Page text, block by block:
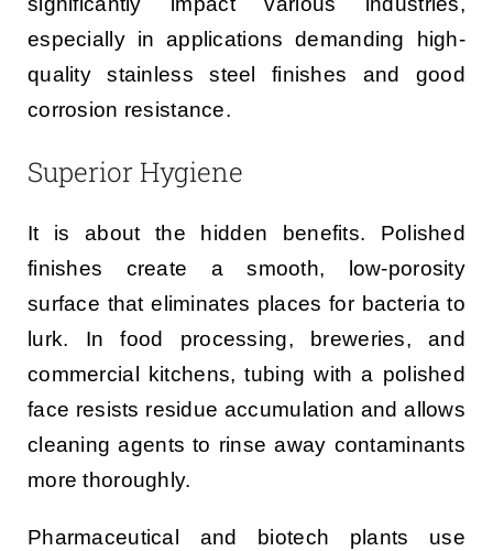
especially in applications demanding high-
quality stainless steel finishes and good
corrosion resistance.
Superior Hygiene
It is about the hidden benefits. Polished
finishes create a smooth, low-porosity
surface that eliminates places for bacteria to
lurk. In food processing, breweries, and
commercial kitchens, tubing with a polished
face resists residue accumulation and allows
cleaning agents to rinse away contaminants
more thoroughly.
Pharmaceutical and biotech plants use